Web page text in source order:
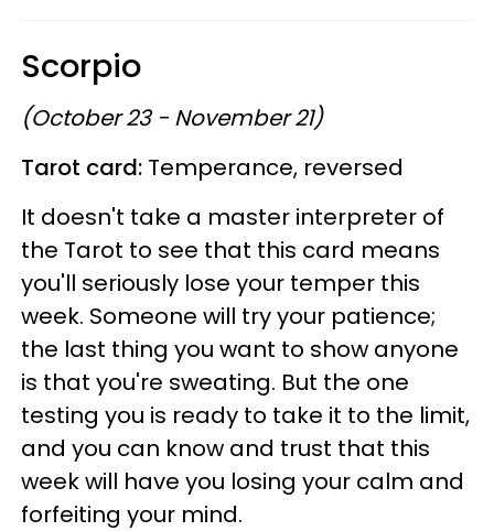
Scorpio
(October 23 - November 21)
Tarot card: Temperance, reversed
It doesn't take a master interpreter of
the Tarot to see that this card means
you'll seriously lose your temper this
week. Someone will try your patience;
the last thing you want to show anyone
is that you're sweating. But the one
testing you is ready to take it to the limit,
and you can know and trust that this
week will have you losing your calm and
forfeiting your mind.